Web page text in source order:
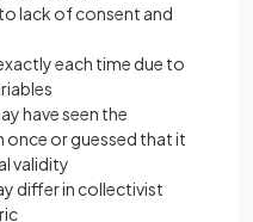
lack of consent and
each time due to
have seen the
or guessed that it
validity
differ in collectivist